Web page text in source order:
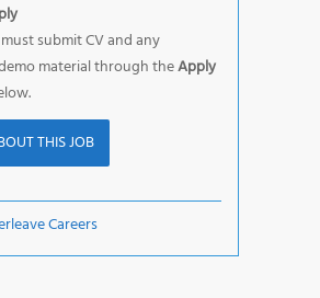
submit CV and any
material through theApply
THIS JOB
Careers